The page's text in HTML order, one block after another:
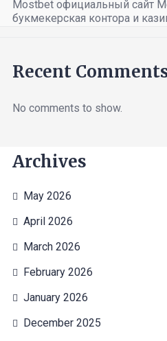
Mostbet официальный сайт
букмекерская контора и
Recent
No comments to show.
Archives
May 2026
April 2026
March 2026
February 2026
January 2026
December 2025